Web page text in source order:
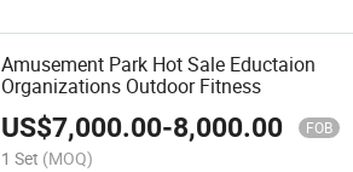
Amusement Park Hot Sale Eductaion
Organizations Outdoor Fitness
US$7,000.00-8,000.00 FOB
1 Set (MOQ)